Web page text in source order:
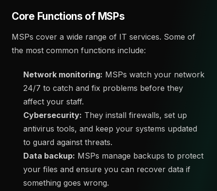
Core Functions of MSPs
MSPs cover a wide range of IT services. Some of
the most common functions include:
Network monitoring: MSPs watch your network
24/7 to catch and fix problems before they
affect your staff.
Cybersecurity: They install firewalls, set up
antivirus tools, and keep your systems updated
to guard against threats.
Data backup: MSPs manage backups to protect
your files and ensure you can recover data if
something goes wrong.